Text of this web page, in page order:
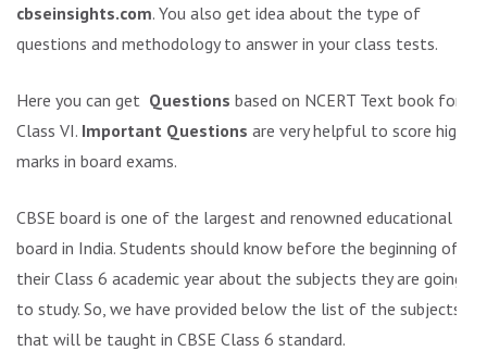
cbseinsights.com. You also get idea about the type of
questions and methodology to answer in your class tests.
Here you can get Questions based on NCERT Text book for
Class VI. Important Questions are very helpful to score high
marks in board exams.
CBSE board is one of the largest and renowned educational
board in India. Students should know before the beginning of
their Class 6 academic year about the subjects they are going
to study. So, we have provided below the list of the subjects
that will be taught in CBSE Class 6 standard.